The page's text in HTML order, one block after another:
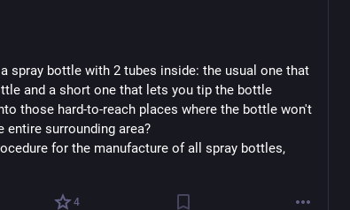
spray bottle with 2 tubes inside: the usual one that
and a short one that lets you tip the bottle
those hard-to-reach places where the bottle won't
entire surrounding area?
for the manufacture of all spray bottles,
4